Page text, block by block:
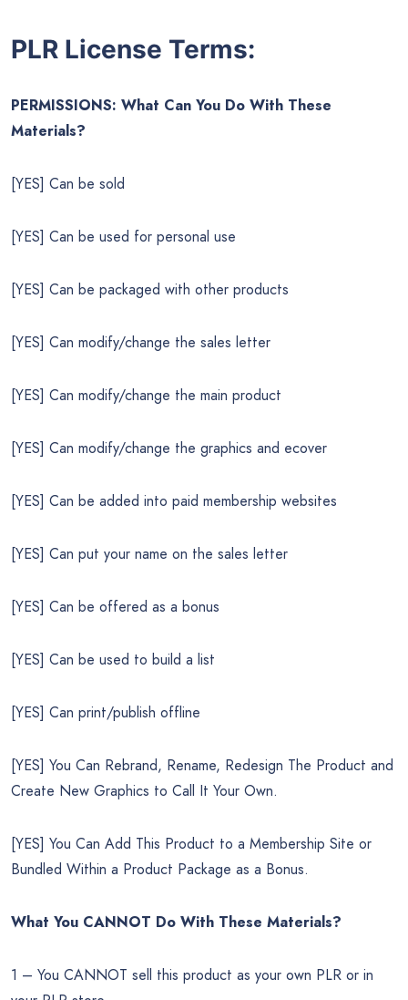
PLR License Terms:
PERMISSIONS: What Can You Do With These
Materials?
[YES] Can be sold
[YES] Can be used for personal use
[YES] Can be packaged with other products
[YES] Can modify/change the sales letter
[YES] Can modify/change the main product
[YES] Can modify/change the graphics and ecover
[YES] Can be added into paid membership websites
[YES] Can put your name on the sales letter
[YES] Can be offered as a bonus
[YES] Can be used to build a list
[YES] Can print/publish offline
[YES] You Can Rebrand, Rename, Redesign The Product and
Create New Graphics to Call It Your Own.
[YES] You Can Add This Product to a Membership Site or
Bundled Within a Product Package as a Bonus.
What You CANNOT Do With These Materials?
1 – You CANNOT sell this product as your own PLR or in